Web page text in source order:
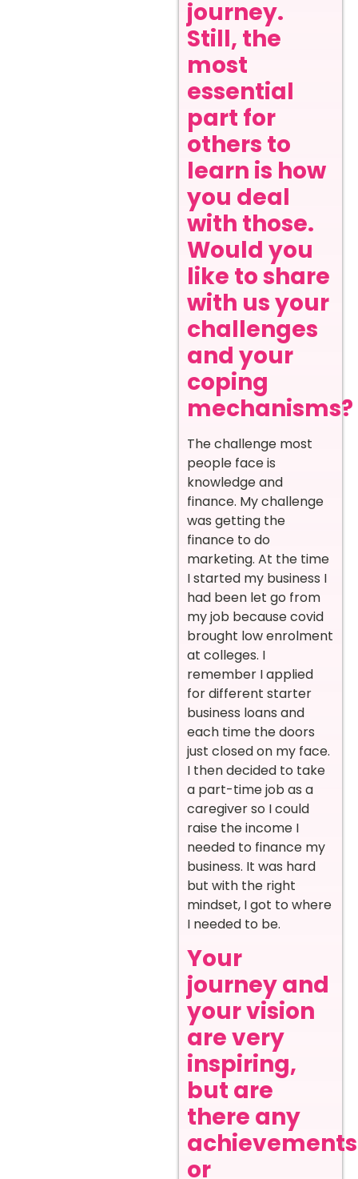
journey.
Still, the
most
essential
part for
others to
learn is how
you deal
with those.
Would you
like to share
with us your
challenges
and your
coping
mechanisms?
The challenge most
people face is
knowledge and
finance. My challenge
was getting the
finance to do
marketing. At the time
I started my business I
had been let go from
my job because covid
brought low enrolment
at colleges. I
remember I applied
for different starter
business loans and
each time the doors
just closed on my face.
I then decided to take
a part-time job as a
caregiver so I could
raise the income I
needed to finance my
business. It was hard
but with the right
mindset, I got to where
I needed to be.
Your
journey and
your vision
are very
inspiring,
but are
there any
achievements
or